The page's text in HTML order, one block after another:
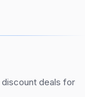
deals for